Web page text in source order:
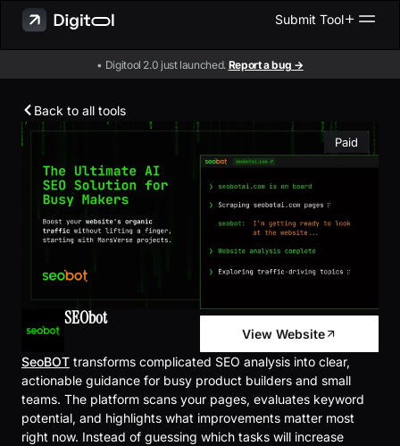
Submit Tool
• Digitool 2.0 just launched. Report a bug →
Back to all tools
Paid
SEObot
View Website
SeoBOT transforms complicated SEO analysis into clear,
actionable guidance for busy product builders and small
teams. The platform scans your pages, evaluates keyword
potential, and highlights what improvements matter most
right now. Instead of guessing which tasks will increase